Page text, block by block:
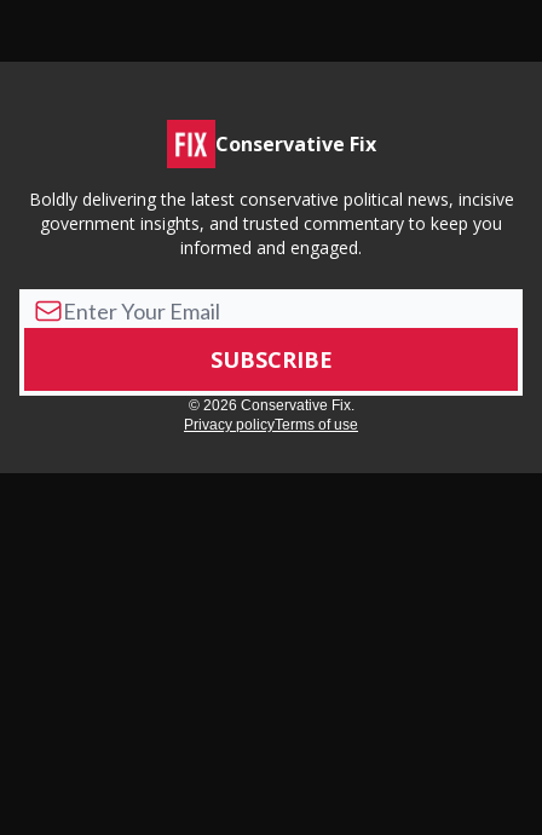
Conservative Fix
Boldly delivering the latest conservative political news, incisive
government insights, and trusted commentary to keep you
informed and engaged.
© 2026 Conservative Fix.
Privacy policyTerms of use